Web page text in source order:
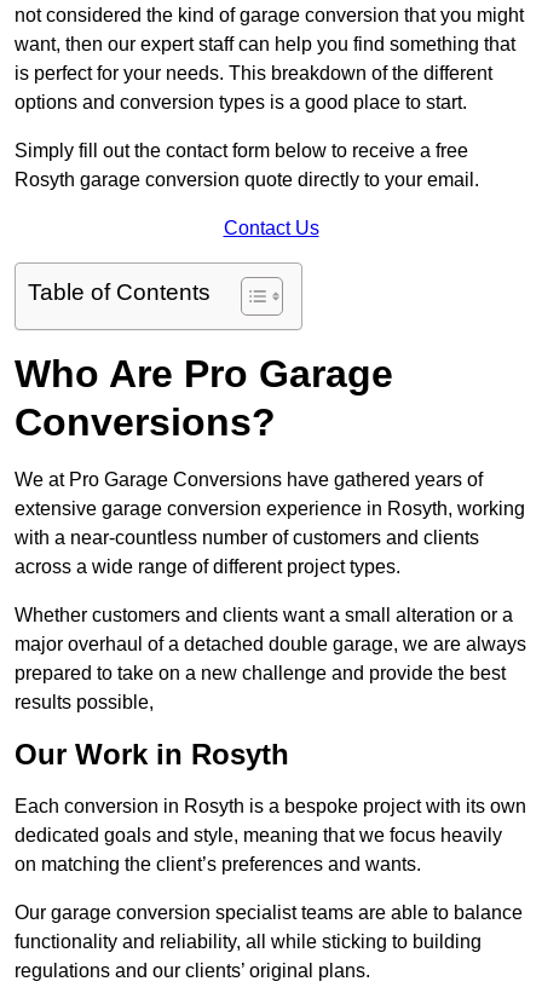
not considered the kind of garage conversion that you might
want, then our expert staff can help you find something that
is perfect for your needs. This breakdown of the different
options and conversion types is a good place to start.
Simply fill out the contact form below to receive a free
Rosyth garage conversion quote directly to your email.
Contact Us
Table of Contents
Who Are Pro Garage
Conversions?
We at Pro Garage Conversions have gathered years of
extensive garage conversion experience in Rosyth, working
with a near-countless number of customers and clients
across a wide range of different project types.
Whether customers and clients want a small alteration or a
major overhaul of a detached double garage, we are always
prepared to take on a new challenge and provide the best
results possible,
Our Work in Rosyth
Each conversion in Rosyth is a bespoke project with its own
dedicated goals and style, meaning that we focus heavily
on matching the client’s preferences and wants.
Our garage conversion specialist teams are able to balance
functionality and reliability, all while sticking to building
regulations and our clients’ original plans.